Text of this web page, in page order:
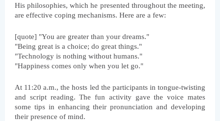
His philosophies, which he presented throughout the meeting,
are effective coping mechanisms. Here are a few:
[quote] "You are greater than your dreams."
"Being great is a choice; do great things."
"Technology is nothing without humans."
"Happiness comes only when you let go."
At 11:20 a.m., the hosts led the participants in tongue-twisting
and script reading. The fun activity gave the voice mates
some tips in enhancing their pronunciation and developing
their presence of mind.